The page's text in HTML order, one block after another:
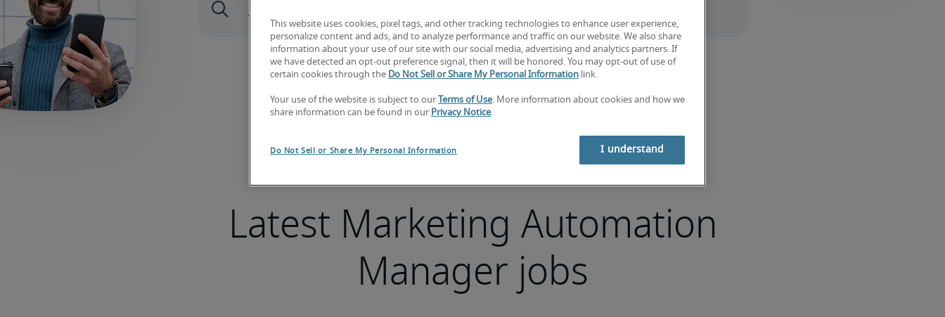
Latest Marketing Automation
Manager jobs
This website uses cookies, pixel tags, and other tracking technologies to enhance user experience,
personalize content and ads, and to analyze performance and traffic on our website. We also share
information about your use of our site with our social media, advertising and analytics partners. If
we have detected an opt-out preference signal, then it will be honored. You may opt-out of use of
certain cookies through the Do Not Sell or Share My Personal Information link.
Your use of the website is subject to our Terms of Use. More information about cookies and how we
share information can be found in our Privacy Notice.
Do Not Sell or Share My Personal Information I understand